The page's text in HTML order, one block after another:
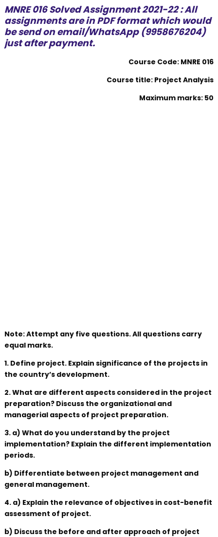
MNRE 016 Solved Assignment 2021-22 : All
assignments are in PDF format which would
be send on email/WhatsApp (9958676204)
just after payment.
Course Code: MNRE 016
Course title: Project Analysis
Maximum marks: 50
Note: Attempt any five questions. All questions carry
equal marks.
1. Define project. Explain significance of the projects in
the country’s development.
2. What are different aspects considered in the project
preparation? Discuss the organizational and
managerial aspects of project preparation.
3. a) What do you understand by the project
implementation? Explain the different implementation
periods.
b) Differentiate between project management and
general management.
4. a) Explain the relevance of objectives in cost-benefit
assessment of project.
b) Discuss the before and after approach of project